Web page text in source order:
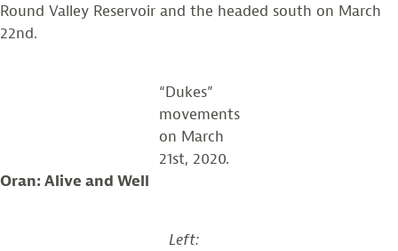
Round Valley Reservoir and the headed south on March
22nd.
“Dukes”
movements
on March
21st, 2020.
Oran: Alive and Well
Left: